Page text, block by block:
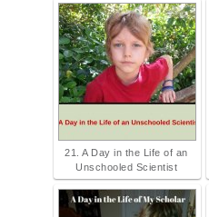
21. A Day in the Life of an
Unschooled Scientist